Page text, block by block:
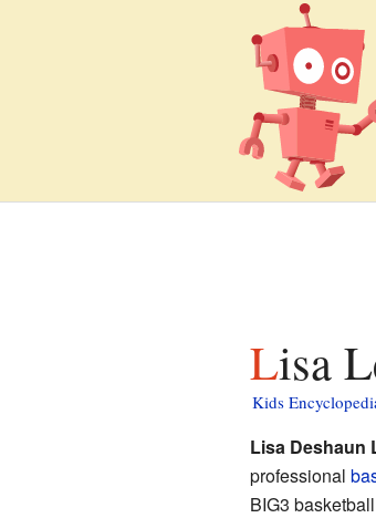
Lisa
Kids
Lisa Deshaun
professional
BIG3